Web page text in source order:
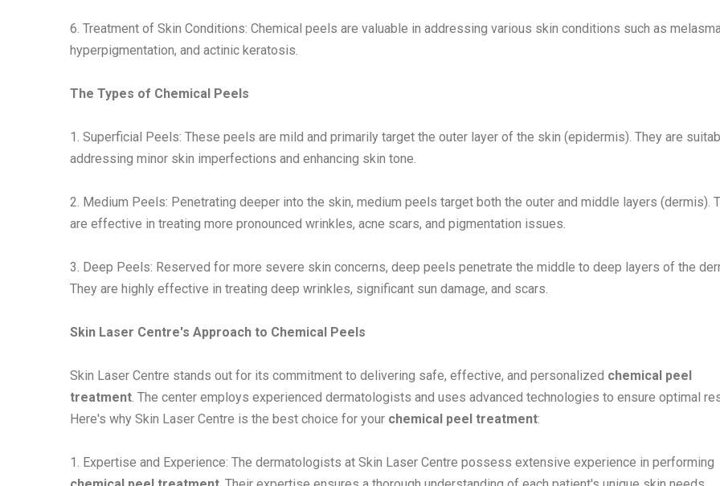
6. Treatment of Skin Conditions: Chemical peels are valuable in addressing various skin conditions such as
hyperpigmentation, and actinic keratosis.
The Types of Chemical Peels
1. Superficial Peels: These peels are mild and primarily target the outer layer of the skin (epidermis). They are
addressing minor skin imperfections and enhancing skin tone.
2. Medium Peels: Penetrating deeper into the skin, medium peels target both the outer and middle layers (dermis).
are effective in treating more pronounced wrinkles, acne scars, and pigmentation issues.
3. Deep Peels: Reserved for more severe skin concerns, deep peels penetrate the middle to deep layers of the
They are highly effective in treating deep wrinkles, significant sun damage, and scars.
Skin Laser Centre's Approach to Chemical Peels
Skin Laser Centre stands out for its commitment to delivering safe, effective, and personalized chemical peel
treatment. The center employs experienced dermatologists and uses advanced technologies to ensure optimal
Here's why Skin Laser Centre is the best choice for your chemical peel treatment:
1. Expertise and Experience: The dermatologists at Skin Laser Centre possess extensive experience in performing